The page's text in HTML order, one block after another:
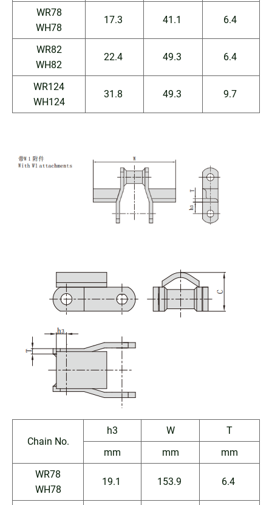
WR78
WH78
17.3 41.1 6.4
WR82
WH82
22.4 49.3 6.4
WR124
WH124
31.8 49.3 9.7
Chain No.
h3 W
T
mm
mm
mm
WR78
WH78
19.1 153.9 6.4